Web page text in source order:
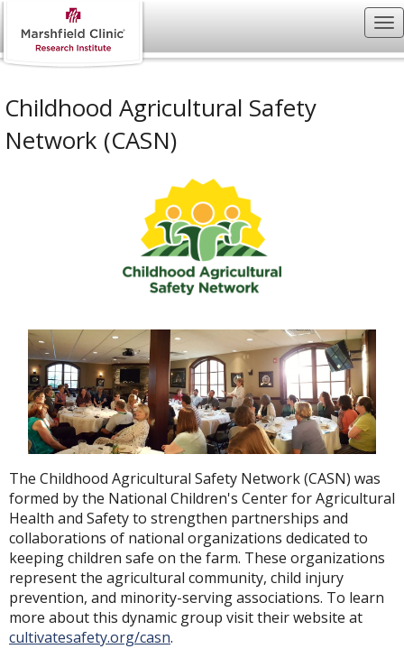
Childhood Agricultural Safety
Network (CASN)
The Childhood Agricultural Safety Network (CASN) was
formed by the National Children's Center for Agricultural
Health and Safety to strengthen partnerships and
collaborations of national organizations dedicated to
keeping children safe on the farm. These organizations
represent the agricultural community, child injury
prevention, and minority-serving associations. To learn
more about this dynamic group visit their website at
cultivatesafety.org/casn.